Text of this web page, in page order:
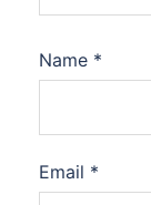
Name *
Email *